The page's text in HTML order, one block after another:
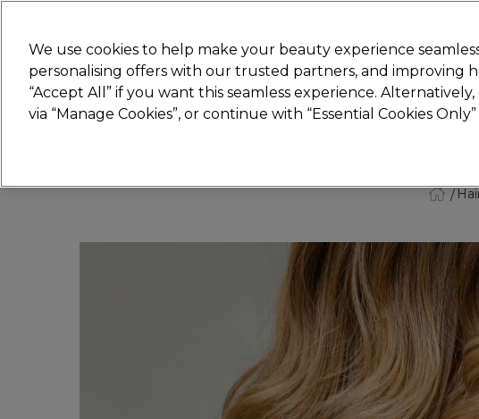
Search
Hair Electricals Nails Beauty Equipment ⭐
We use cookies to help make your beauty experience
personalising offers with our trusted partners, and improving
“Accept All” if you want this seamless experience.
via “Manage Cookies”, or continue with “Essential Cookies Only”